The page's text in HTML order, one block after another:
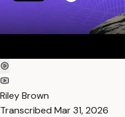
Riley Brown
Transcribed Mar 31, 2026